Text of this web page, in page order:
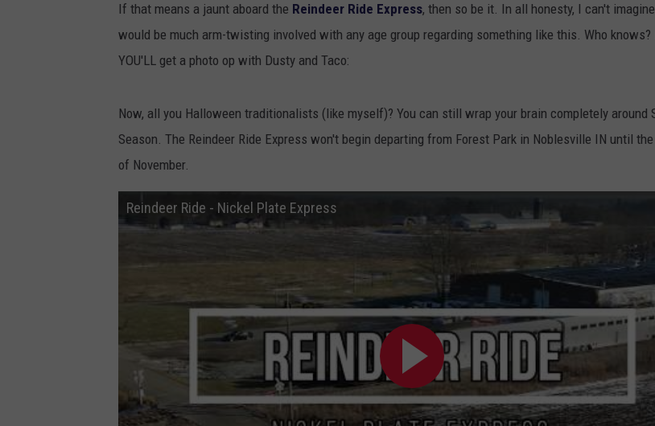
If that means a jaunt aboard the Reindeer Ride Express, then so be it. In all honesty, I can't
would be much arm-twisting involved with any age group regarding something like this. Who knows?
YOU'LL get a photo op with Dusty and Taco:
Now, all you Halloween traditionalists (like myself)? You can still wrap your brain completely around
Season. The Reindeer Ride Express won't begin departing from Forest Park in Noblesville IN until
of November.
Reindeer Ride - Nickel Plate Express